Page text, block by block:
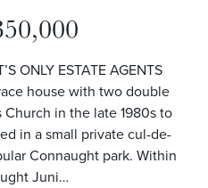
ONLY ESTATE AGENTS
house with two double
in the late 1980s to
in a small private cul-de-
Connaught park. Within
Juni…